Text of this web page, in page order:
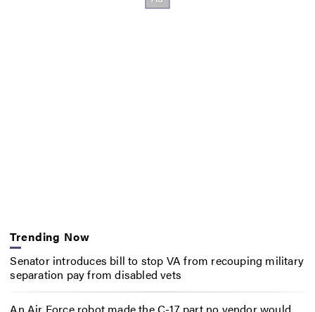
Trending Now
Senator introduces bill to stop VA from recouping military
separation pay from disabled vets
An Air Force robot made the C-17 part no vendor would